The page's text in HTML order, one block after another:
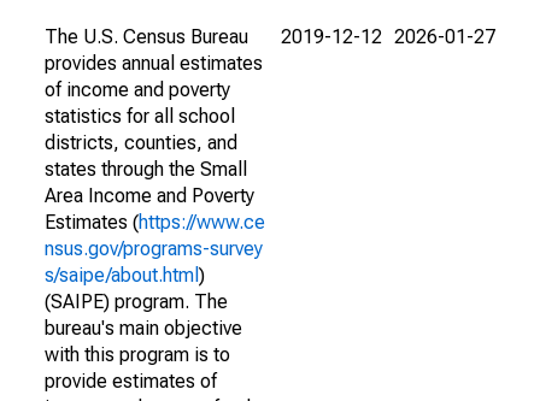
The U.S. Census Bureau
provides annual estimates
of income and poverty
statistics for all school
districts, counties, and
states through the Small
Area Income and Poverty
Estimates (https://www.ce
nsus.gov/programs-survey
s/saipe/about.html )
(SAIPE) program. The
bureau's main objective
with this program is to
provide estimates of
2019-12-12 2026-01-27